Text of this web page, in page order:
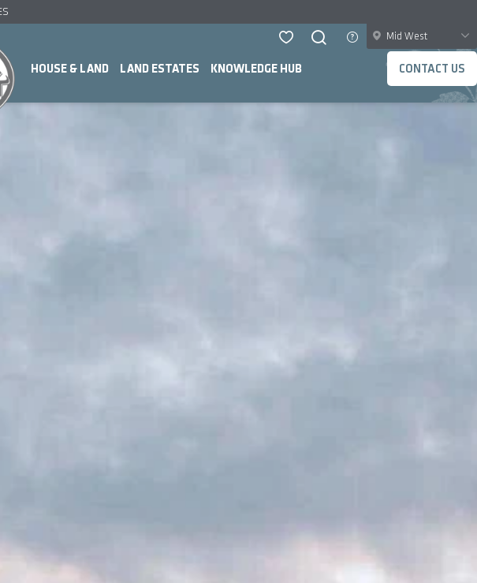
HOUSE & LAND LAND ESTATES KNOWLEDGE HUB CONTACT US
Mid West